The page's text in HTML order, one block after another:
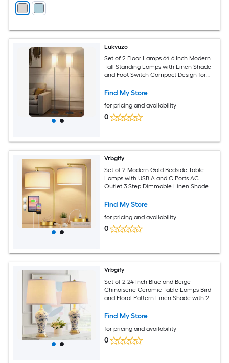
Lukvuzo
Set of 2 Floor Lamps 64.6 Inch Modern
Tall Standing Lamps with Linen Shade
and Foot Switch Compact Design for
Find My Store
for pricing and availability
0
Vrbgify
Set of 2 Modern Gold Bedside Table
Lamps with USB A and C Ports AC
Outlet 3 Step Dimmable Linen Shade
Find My Store
for pricing and availability
0
Vrbgify
Set of 2 24 Inch Blue and Beige
Chinoiserie Ceramic Table Lamps Bird
and Floral Pattern Linen Shade with 2
Find My Store
for pricing and availability
0